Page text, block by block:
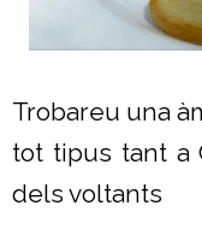
Trobareu una
tot tipus tant a
dels voltants